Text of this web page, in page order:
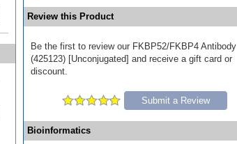
Review this Product
Be the first to review our FKBP52/FKBP4 Antibody
(425123) [Unconjugated] and receive a gift card or
discount.
Submit a Review
Bioinformatics